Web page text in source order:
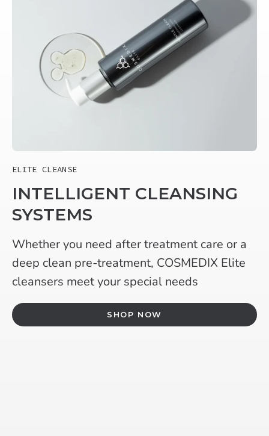
ELITE CLEANSE
INTELLIGENT CLEANSING
SYSTEMS
Whether you need after treatment care or a
deep clean pre-treatment, COSMEDIX Elite
cleansers meet your special needs
SHOP NOW